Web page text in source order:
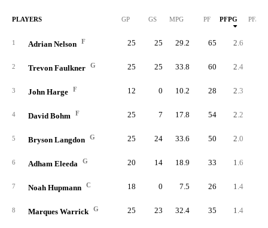
PLAYERS GP GS MPG PF PFPG PF/40
1 Adrian Nelson F 25 25 29.2 65 2.6
2 Trevon Faulkner G 25 25 33.8 60 2.4
3 John Harge F 12 0 10.2 28 2.3
4 David Bohm F 25 7 17.8 54 2.2
5 Bryson Langdon G 25 24 33.6 50 2.0
6 Adham Eleeda G 20 14 18.9 33 1.6
7 Noah Hupmann C 18 0 7.5 26 1.4
8 Marques Warrick G 25 23 32.4 35 1.4